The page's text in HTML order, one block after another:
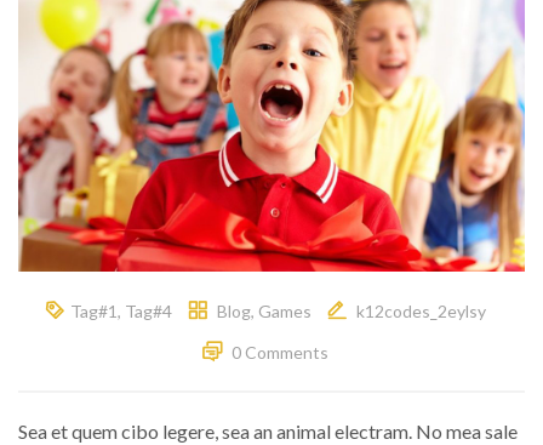
Tag#1, Tag#4 Blog, Games
k12codes_2eylsy
0 Comments
Sea et quem cibo legere, sea an animal electram. No mea sale